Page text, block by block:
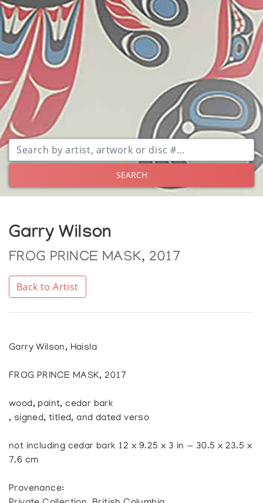
SEARCH
Garry Wilson
FROG PRINCE MASK, 2017
Back to Artist
Garry Wilson, Haisla
FROG PRINCE MASK, 2017
wood, paint, cedar bark
, signed, titled, and dated verso
not including cedar bark 12 x 9.25 x 3 in — 30.5 x 23.5 x
7.6 cm
Provenance: